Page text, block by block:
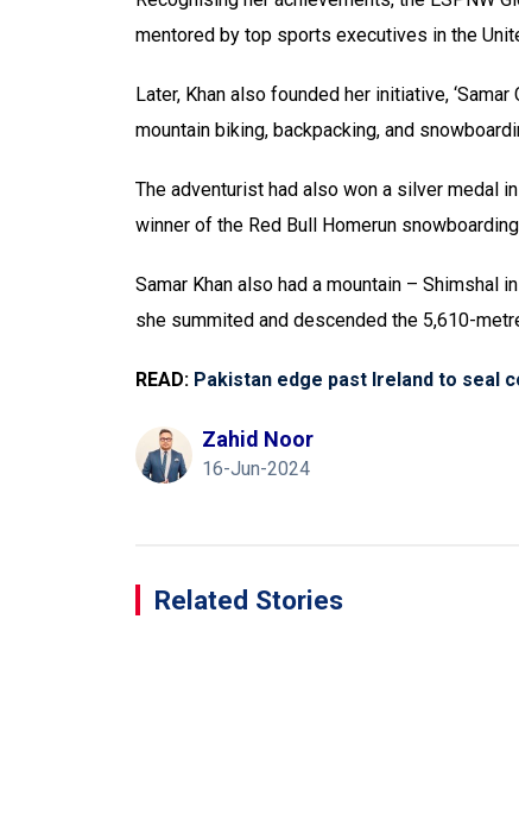
mentored by top sports executives in the
Later, Khan also founded her initiative,
mountain biking, backpacking, and
The adventurist had also won a silver medal
winner of the Red Bull Homerun
Samar Khan also had a mountain – Shimshal
she summited and descended the 5,610-
READ: Pakistan edge past Ireland to seal
Zahid Noor
16-Jun-2024
Related Stories